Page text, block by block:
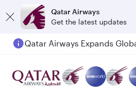
Qatar Airways
Get the latest updates